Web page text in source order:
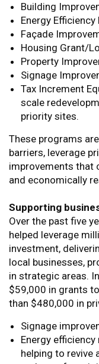
Building
Energy
Façade
Housing Grant/
Property
Signage
Tax Increment
scale
priority sites.
These programs
barriers, leverage
improvements that
and economically
Supporting
Over the past five
helped leverage
investment,
local businesses,
in strategic areas.
$59,000 in grants
than $480,000 in
Signage
Energy
helping to revive